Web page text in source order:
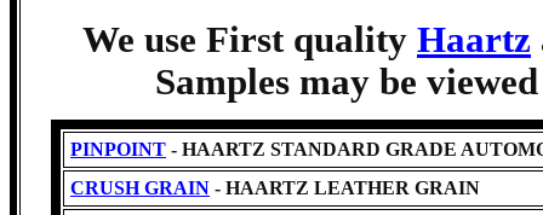
We use First quality Haartz
Samples may be
PINPOINT - HAARTZ STANDARD GRADE
CRUSH GRAIN - HAARTZ LEATHER GRAIN